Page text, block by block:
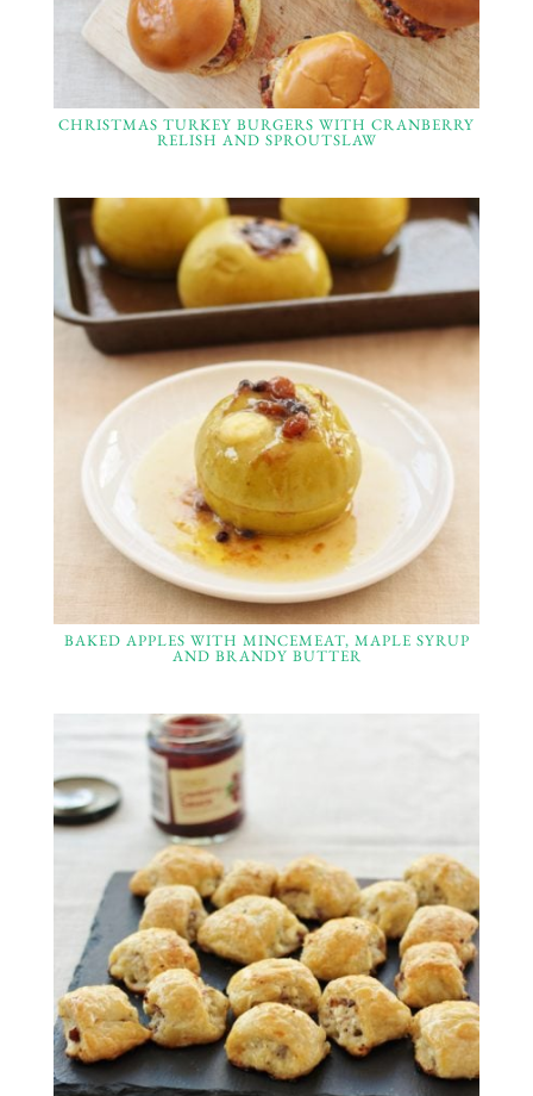
CHRISTMAS TURKEY BURGERS WITH CRANBERRY
RELISH AND SPROUTSLAW
BAKED APPLES WITH MINCEMEAT, MAPLE SYRUP
AND BRANDY BUTTER